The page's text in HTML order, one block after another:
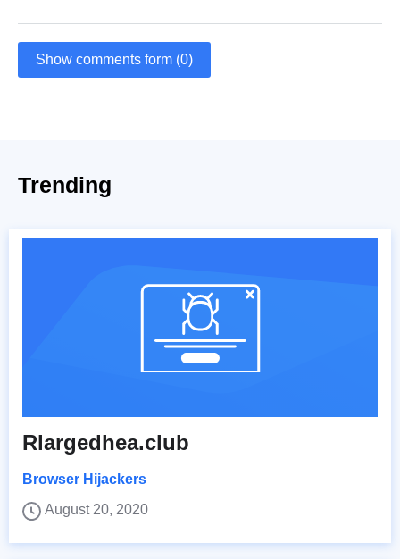
Show comments form (0)
Trending
Rlargedhea.club
Browser Hijackers
August 20, 2020